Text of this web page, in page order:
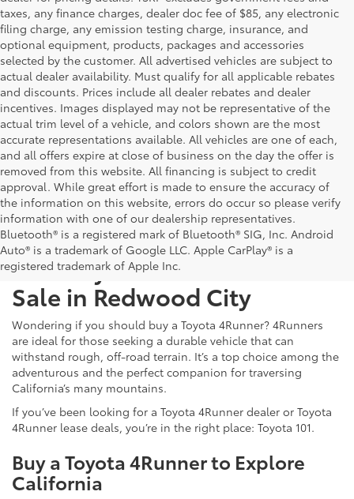
taxes, any finance charges, dealer doc fee of $85, any electronic
filing charge, any emission testing charge, insurance, and
optional equipment, products, packages and accessories
selected by the customer. All advertised vehicles are subject to
actual dealer availability. Must qualify for all applicable rebates
and discounts. Prices include all dealer rebates and dealer
incentives. Images displayed may not be representative of the
actual trim level of a vehicle, and colors shown are the most
accurate representations available. All vehicles are one of each,
and all offers expire at close of business on the day the offer is
removed from this website. All financing is subject to credit
approval. While great effort is made to ensure the accuracy of
the information on this website, errors do occur so please verify
information with one of our dealership representatives.
Bluetooth® is a registered mark of Bluetooth® SIG, Inc. Android
Auto® is a trademark of Google LLC. Apple CarPlay® is a
registered trademark of Apple Inc.
New Toyota 4Runner For
Sale in Redwood City
Wondering if you should buy a Toyota 4Runner? 4Runners
are ideal for those seeking a durable vehicle that can
withstand rough, off-road terrain. It’s a top choice among the
adventurous and the perfect companion for traversing
California’s many mountains.
If you’ve been looking for a Toyota 4Runner dealer or Toyota
4Runner lease deals, you’re in the right place: Toyota 101.
Buy a Toyota 4Runner to Explore
California